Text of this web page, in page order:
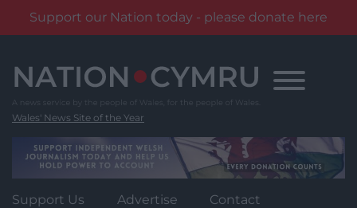
Support our Nation today - please donate here
content
Wales' News Site of the Year
Support Us Advertise Contact